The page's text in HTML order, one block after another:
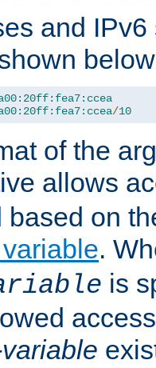
and
/10
of the
allows
based on
.
is